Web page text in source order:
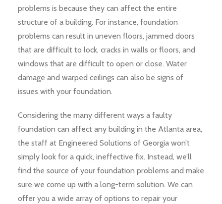
problems is because they can affect the entire
structure of a building. For instance, foundation
problems can result in uneven floors, jammed doors
that are difficult to lock, cracks in walls or floors, and
windows that are difficult to open or close. Water
damage and warped ceilings can also be signs of
issues with your foundation.
Considering the many different ways a faulty
foundation can affect any building in the Atlanta area,
the staff at Engineered Solutions of Georgia won’t
simply look for a quick, ineffective fix. Instead, we’ll
find the source of your foundation problems and make
sure we come up with a long-term solution. We can
offer you a wide array of options to repair your